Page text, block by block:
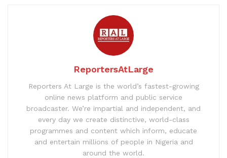
ReportersAtLarge
Reporters At Large is the world’s fastest-growing
online news platform and public service
broadcaster. We’re impartial and independent, and
every day we create distinctive, world-class
programmes and content which inform, educate
and entertain millions of people in Nigeria and
around the world.